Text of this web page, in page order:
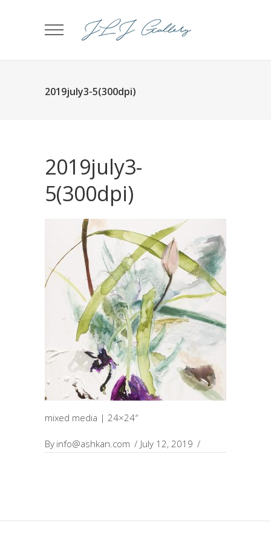
2019july3-5(300dpi)
2019july3-
5(300dpi)
mixed media | 24×24″
By info@ashkan.com July 12, 2019